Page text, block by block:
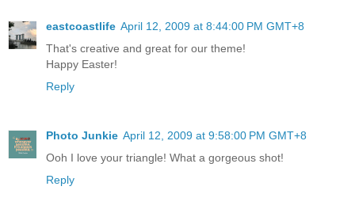
eastcoastlife April 12, 2009 at 8:44:00 PM GMT+8
That's creative and great for our theme!
Happy Easter!
Reply
Photo Junkie April 12, 2009 at 9:58:00 PM GMT+8
Ooh I love your triangle! What a gorgeous shot!
Reply